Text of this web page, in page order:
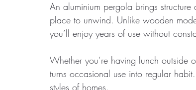
An aluminium pergola brings
place to unwind. Unlike wooden
you’ll enjoy years of use without
Whether you’re having lunch
turns occasional use into regular
styles of homes.